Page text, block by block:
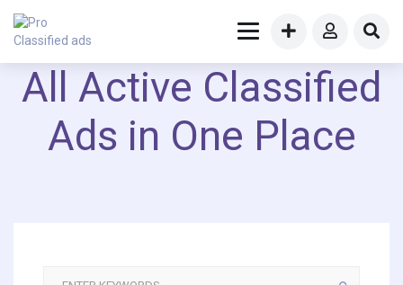
All Active Classified
Ads in One Place